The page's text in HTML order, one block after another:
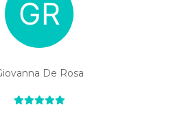
De Rosa